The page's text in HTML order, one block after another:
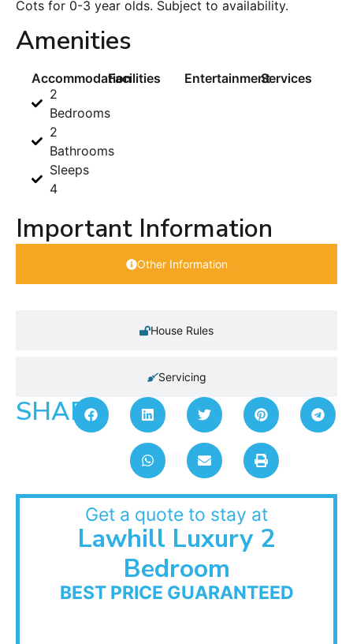
Cots for 0-3 year olds. Subject to availability.
Amenities
Accommodation
2
Bedrooms
2
Bathrooms
Sleeps
4
Facilities EntertainmentServices
Important Information
Other Information
House Rules
Servicing
SHARE:
Get a quote to stay at
Lawhill Luxury 2
Bedroom
BEST PRICE GUARANTEED